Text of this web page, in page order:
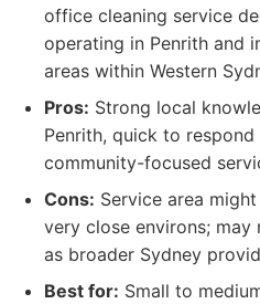
office cleaning service
operating in Penrith and
areas within Western
Pros: Strong local
Penrith, quick to
community-focused
Cons: Service area
very close environs; may
as broader Sydney
Best for: Small to